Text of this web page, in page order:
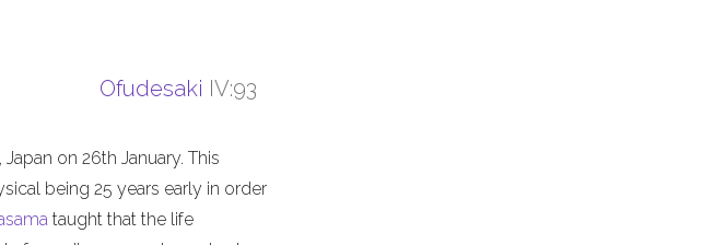
Ofudesaki IV:93
Japan on 26th January. This
being 25 years early in order
taught that the life